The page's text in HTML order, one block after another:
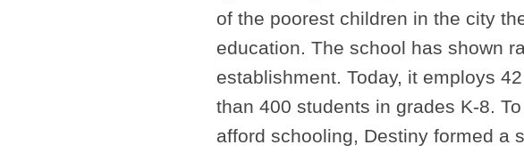
of the poorest children in the city
education. The school has shown
establishment. Today, it employs
than 400 students in grades K-8.
afford schooling, Destiny formed a